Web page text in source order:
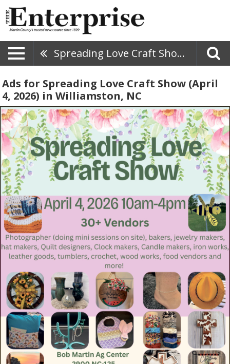
Spreading Love Craft Show (April 4, 2026)
Ads for Spreading Love Craft Show (April
4, 2026) in Williamston, NC